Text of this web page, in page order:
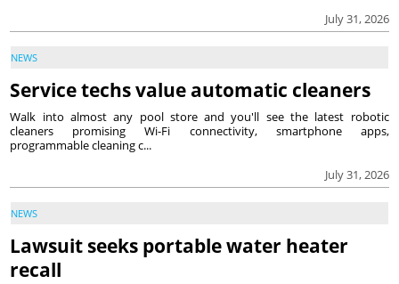
July 31, 2026
NEWS
Service techs value automatic cleaners
July 31, 2026
Walk into almost any pool store and you'll see the latest robotic
cleaners promising Wi-Fi connectivity, smartphone apps,
programmable cleaning c...
NEWS
Lawsuit seeks portable water heater
recall